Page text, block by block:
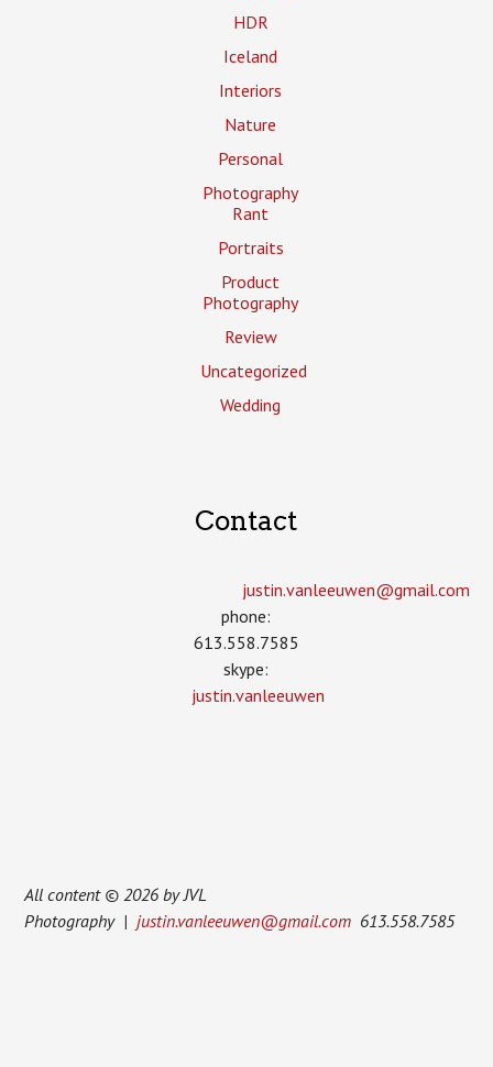
HDR
Iceland
Interiors
Nature
Personal
Photography
Rant
Portraits
Product
Photography
Review
Uncategorized
Wedding
Contact
justin.vanleeuwen­@gmail.com
phone:
613.558.7585
skype:
justin.vanleeuwen
All content © 2026 by JVL
Photography |justin.vanleeuwen@gmail.com 613.558.7585